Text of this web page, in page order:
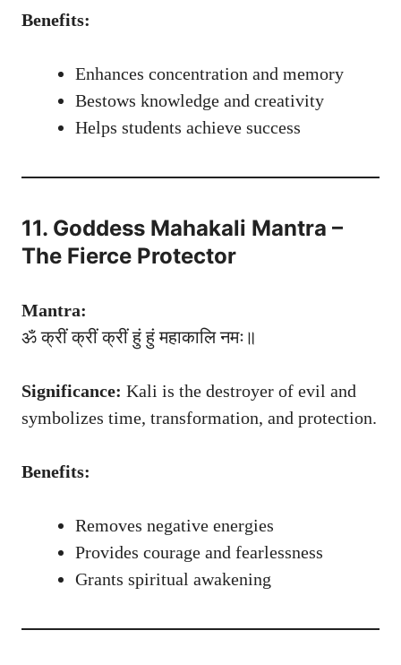
Benefits:
Enhances concentration and memory
Bestows knowledge and creativity
Helps students achieve success
11. Goddess Mahakali Mantra –
The Fierce Protector
Mantra:
ॐ क्रीं क्रीं क्रीं हुं हुं महाकालि नमः॥
Significance: Kali is the destroyer of evil and
symbolizes time, transformation, and protection.
Benefits:
Removes negative energies
Provides courage and fearlessness
Grants spiritual awakening